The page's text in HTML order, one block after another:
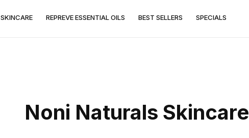
SKINCARE REPREVE ESSENTIAL OILS BEST SELLERS SPECIALS
Noni Naturals Skincare